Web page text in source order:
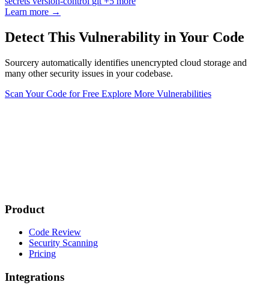
Learn more →
Detect This Vulnerability in Your Code
Sourcery automatically identifies unencrypted cloud storage and
many other security issues in your codebase.
Scan Your Code for Free Explore More Vulnerabilities
Product
Code Review
Security Scanning
Pricing
Integrations